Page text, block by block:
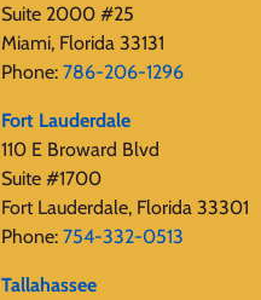
Suite 2000 #25
Miami, Florida 33131
Phone: 786-206-1296
Fort Lauderdale
110 E Broward Blvd
Suite #1700
Fort Lauderdale, Florida 33301
Phone: 754-332-0513
Tallahassee